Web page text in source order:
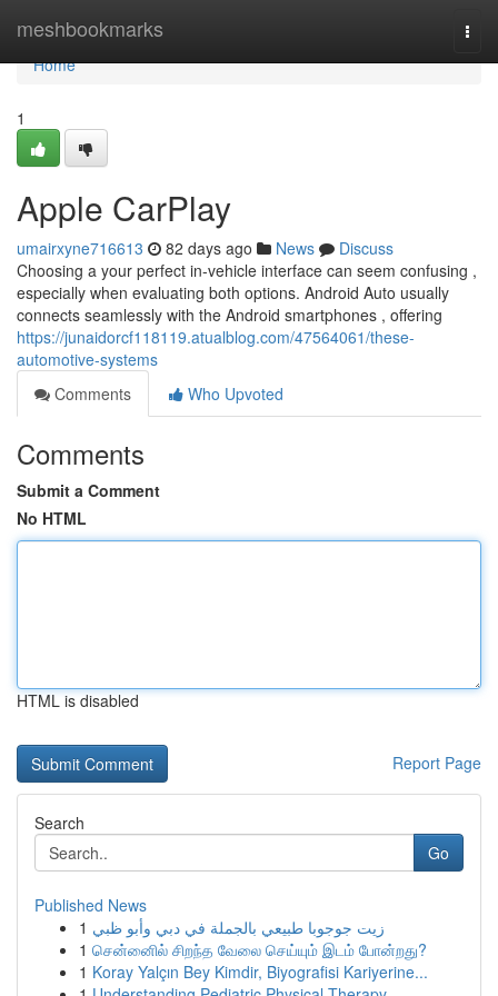
meshbookmarks
Home
Home
1
Apple CarPlay
umairxyne716613 82 days ago News
Discuss
Choosing a your perfect in-vehicle interface can seem confusing ,
especially when evaluating both options. Android Auto usually
connects seamlessly with the Android smartphones , offering
https://junaidorcf118119.atualblog.com/47564061/these-
automotive-systems
Comments
Who Upvoted
Comments
Submit a Comment
No HTML
HTML is disabled
Report Page
Search
Go
Published News
1 زيت جوجوبا طبيعي بالجملة في دبي وأبو ظبي
1 சென்னைில் சிறந்த வேலை செய்யும் இடம் போன்றது?
1 Koray Yalçın Bey Kimdir, Biyografisi Kariyerine...